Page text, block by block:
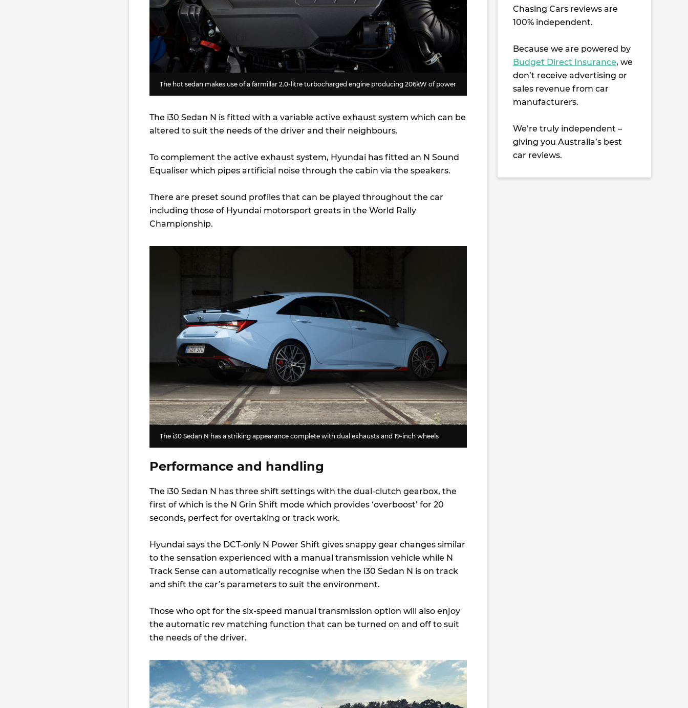
The hot sedan makes use of a farmillar 2.0-litre turbocharged engine producing 206kW of power
The i30 Sedan N is fitted with a variable active exhaust system which can be
altered to suit the needs of the driver and their neighbours.
To complement the active exhaust system, Hyundai has fitted an N Sound
Equaliser which pipes artificial noise through the cabin via the speakers.
There are preset sound profiles that can be played throughout the car
including those of Hyundai motorsport greats in the World Rally
Championship.
The i30 Sedan N has a striking appearance complete with dual exhausts and 19-inch wheels
Performance and handling
The i30 Sedan N has three shift settings with the dual-clutch gearbox, the
first of which is the N Grin Shift mode which provides ‘overboost’ for 20
seconds, perfect for overtaking or track work.
Hyundai says the DCT-only N Power Shift gives snappy gear changes similar
to the sensation experienced with a manual transmission vehicle while N
Track Sense can automatically recognise when the i30 Sedan N is on track
and shift the car’s parameters to suit the environment.
Those who opt for the six-speed manual transmission option will also enjoy
the automatic rev matching function that can be turned on and off to suit
the needs of the driver.
Chasing Cars reviews are
100% independent.
Because we are powered by
Budget Direct Insurance, we
don’t receive advertising or
sales revenue from car
manufacturers.
We’re truly independent –
giving you Australia’s best
car reviews.